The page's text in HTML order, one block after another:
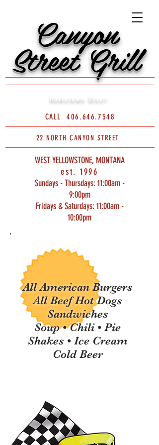
Canyon
Street Grill
Hometown Diner
22 NORTH CANYON STREET
CALL406.646.7548
WEST YELLOWSTONE, MONTANA
est. 1996
Sundays - Thursdays: 11:00am -
9:00pm
Fridays & Saturdays: 11:00am -
10:00pm
All American Burgers
All Beef Hot Dogs
Sandwiches
Soup • Chili • Pie
Shakes • Ice Cream
Cold Beer